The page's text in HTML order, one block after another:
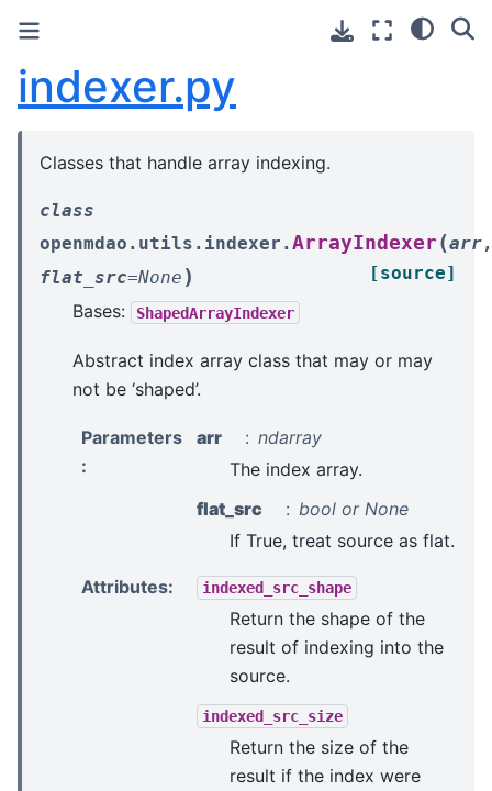
indexer.py
Classes that handle array indexing.
class
openmdao.utils.indexer. ArrayIndexer (arr,
flat_src=None ) [source]
Bases: ShapedArrayIndexer
Abstract index array class that may or may
not be ‘shaped’.
Parameters
:
arr
ndarray
The index array.
flat_src
bool or None
If True, treat source as flat.
Attributes: indexed_src_shape
Return the shape of the
result of indexing into the
source.
indexed_src_size
Return the size of the
result if the index were